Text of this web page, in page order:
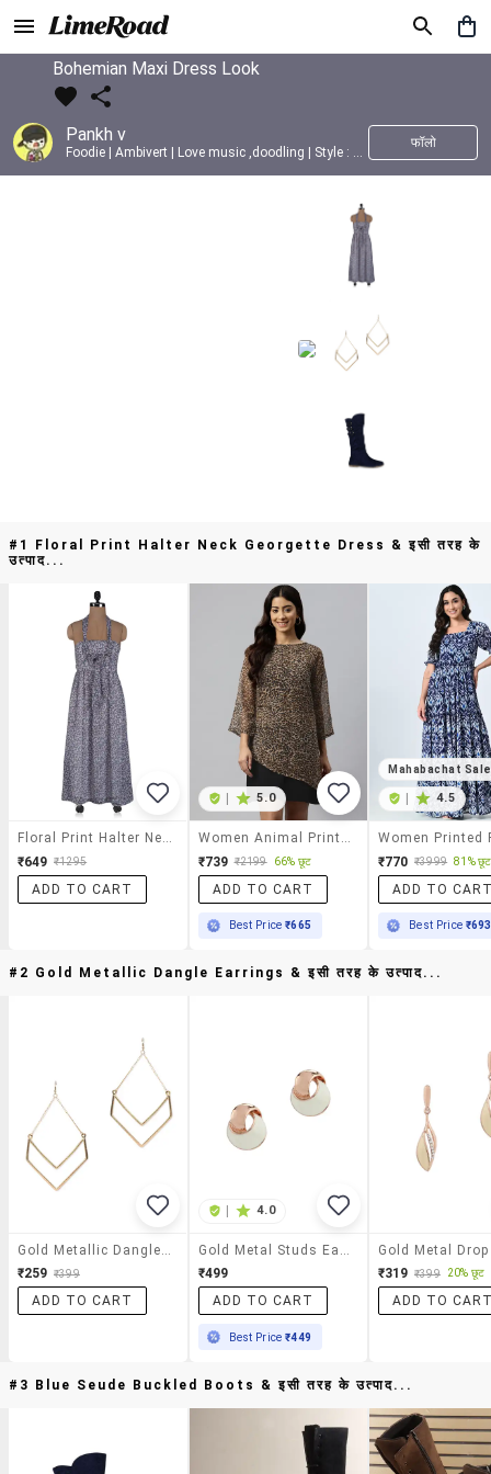
Bohemian Maxi Dress Look
Pankh v
Foodie | Ambivert | Love music ,doodling | Style : Preppy,Edgy| Fav fashion dest : Tokyo
फॉलो
#1 Floral Print Halter Neck Georgette Dress & इसी तरह के
उत्पाद...
₹649 ₹1295
ADD TO CART
5.0
₹739 ₹2199 66% छूट
ADD TO CART
Best Price₹665
Mahabachat Sale
4.5
₹770 ₹3999 81% छूट
ADD TO
Best Price ₹693
#2 Gold Metallic Dangle Earrings & इसी तरह के उत्पाद...
₹259 ₹399
ADD TO CART
4.0
₹499
ADD TO CART
Best Price₹449
₹319 ₹399 20% छूट
ADD TO
#3 Blue Seude Buckled Boots & इसी तरह के उत्पाद...